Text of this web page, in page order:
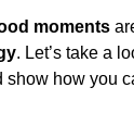
moments
. Let’s take a
how you